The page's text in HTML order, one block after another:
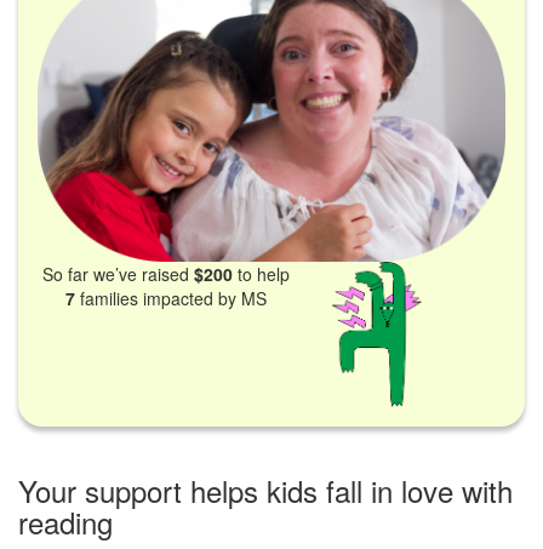
So far we’ve raised$200 to help
7 families impacted by MS
Your support helps kids fall in love with
reading